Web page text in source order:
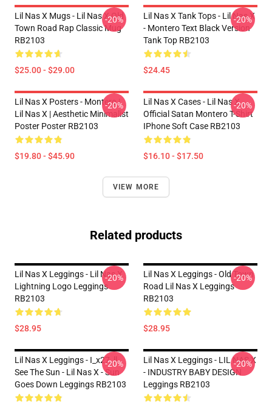
Lil Nas X Mugs - Lil Nas X Old
Town Road Rap Classic Mug
RB2103
$25.00 - $29.00
-20%
Lil Nas X Tank Tops - Lil Nas X
- Montero Text Black Version
Tank Top RB2103
$24.45
-20%
Lil Nas X Posters - Montero |
Lil Nas X | Aesthetic Minimalist
Poster Poster RB2103
$19.80 - $45.90
-20%
Lil Nas X Cases - Lil Nas X
Official Satan Montero T-Shirt
IPhone Soft Case RB2103
$16.10 - $17.50
-20%
VIEW MORE
Related products
Lil Nas X Leggings - Lil Nas X
Lightning Logo Leggings
RB2103
$28.95
-20%
Lil Nas X Leggings - Old Town
Road Lil Nas X Leggings
RB2103
$28.95
-20%
Lil Nas X Leggings - I_x27_ll
See The Sun - Lil Nas X - Sun
Goes Down Leggings RB2103
-20%
Lil Nas X Leggings - LIL NAS X
- INDUSTRY BABY DESIGN
Leggings RB2103
-20%